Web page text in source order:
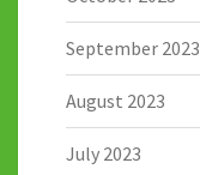
September 2023
August 2023
July 2023